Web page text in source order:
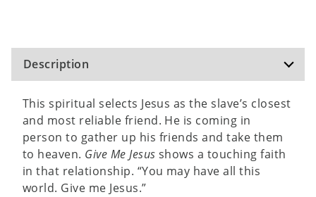
Description
This spiritual selects Jesus as the slave’s closest
and most reliable friend. He is coming in
person to gather up his friends and take them
to heaven. Give Me Jesus shows a touching faith
in that relationship. “You may have all this
world. Give me Jesus.”